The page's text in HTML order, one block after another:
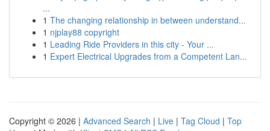
...
1 The changing relationship in between understand...
1 njplay88 copyright
1 Leading Ride Providers in this city - Your ...
1 Expert Electrical Upgrades from a Competent Lan...
Copyright © 2026 | Advanced Search | Live | Tag Cloud | Top